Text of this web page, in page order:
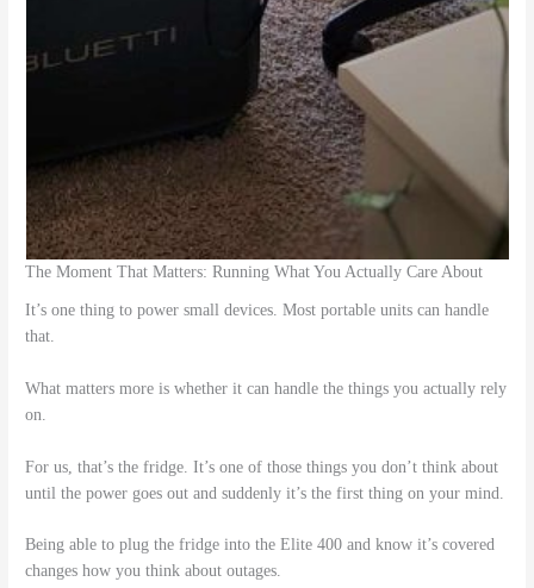
The Moment That Matters: Running What You Actually Care About
It’s one thing to power small devices. Most portable units can handle
that.
What matters more is whether it can handle the things you actually rely
on.
For us, that’s the fridge. It’s one of those things you don’t think about
until the power goes out and suddenly it’s the first thing on your mind.
Being able to plug the fridge into the Elite 400 and know it’s covered
changes how you think about outages.